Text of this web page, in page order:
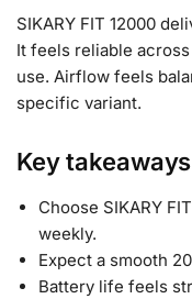
SIKARY FIT 12000
It feels reliable
use. Airflow feels
specific variant.
Key
Choose SIKARY
weekly.
Expect a smooth
Battery life feels